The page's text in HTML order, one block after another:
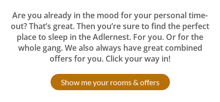
Are you already in the mood for your personal time-
out? That’s great. Then you’re sure to find the perfect
place to sleep in the Adlernest. For you. Or for the
whole gang. We also always have great combined
offers for you. Click your way in!
Show me your rooms & offers